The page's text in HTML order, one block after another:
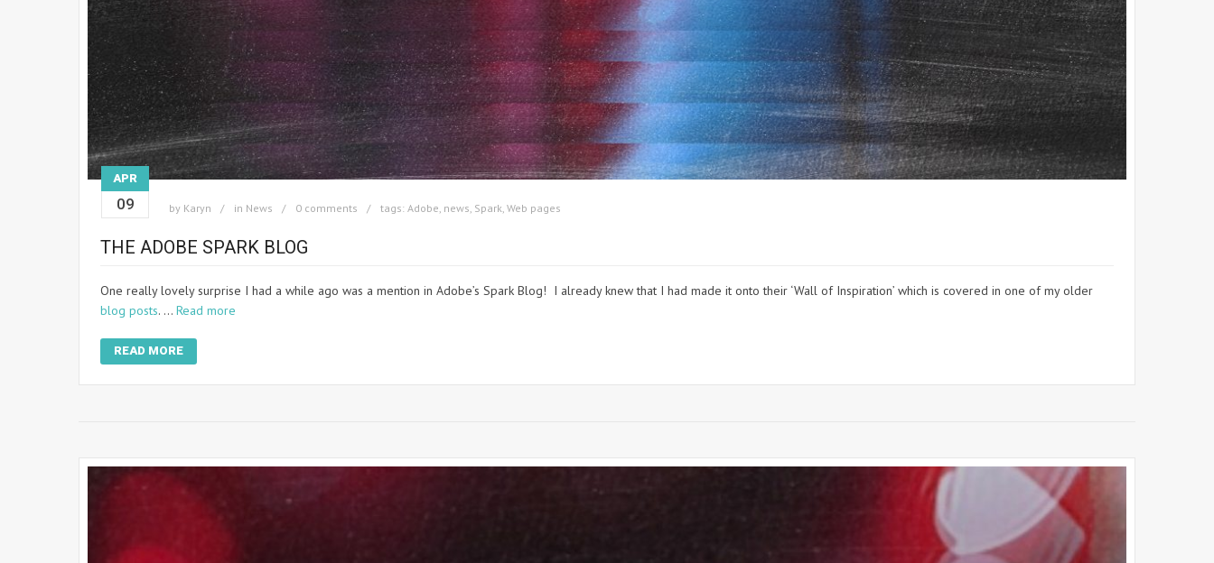
APR
09 by Karyn in News 0 comments tags: Adobe news Spark Web pages
THE ADOBE SPARK BLOG
One really lovely surprise I had a while ago was a mention in Adobe’s Spark Blog! I already knew that I had made it onto their ‘Wall of Inspiration’ which is covered in one of my older
blog posts. … Read more
READ MORE